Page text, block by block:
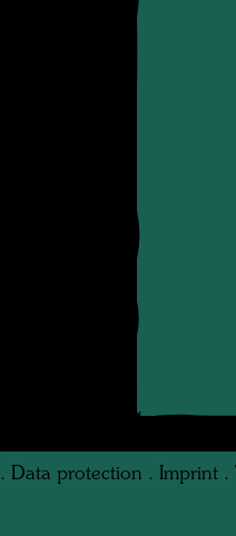
. Data protection . Imprint .